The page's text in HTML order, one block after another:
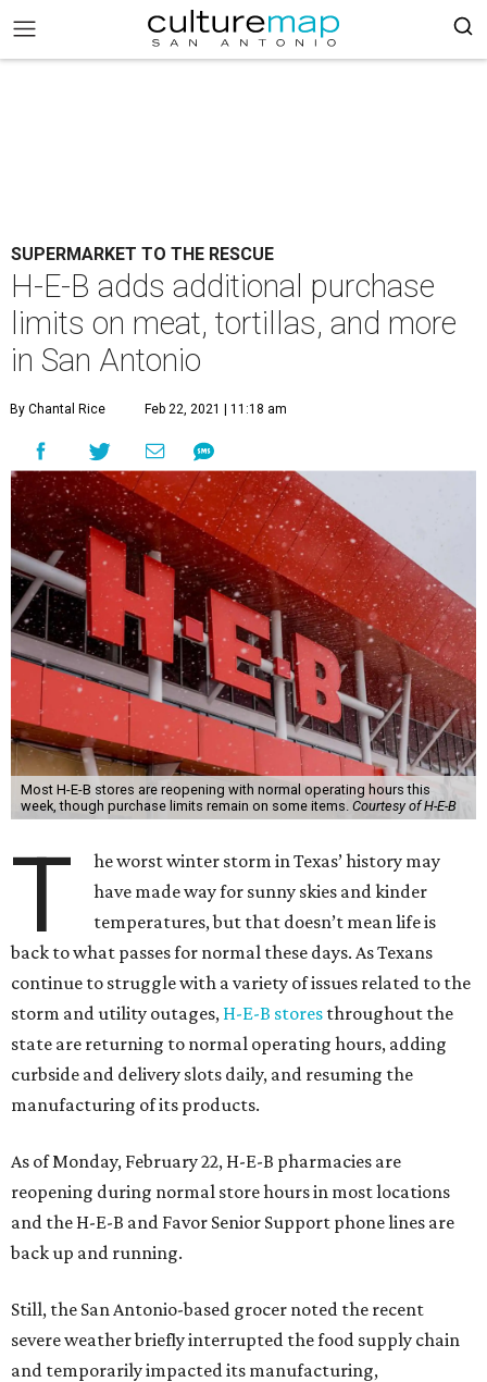
SUPERMARKET TO THE RESCUE
H-E-B adds additional purchase
limits on meat, tortillas, and more
in San Antonio
By Chantal Rice Feb 22, 2021 | 11:18 am
Most H-E-B stores are reopening with normal operating hours this
week, though purchase limits remain on some items. Courtesy of H-E-B
T
he worst winter storm in Texas’ history may
have made way for sunny skies and kinder
temperatures, but that doesn’t mean life is
back to what passes for normal these days. As Texans
continue to struggle with a variety of issues related to the
storm and utility outages, H-E-B stores throughout the
state are returning to normal operating hours, adding
curbside and delivery slots daily, and resuming the
manufacturing of its products.
As of Monday, February 22, H-E-B pharmacies are
reopening during normal store hours in most locations
and the H-E-B and Favor Senior Support phone lines are
back up and running.
Still, the San Antonio-based grocer noted the recent
severe weather briefly interrupted the food supply chain
and temporarily impacted its manufacturing,